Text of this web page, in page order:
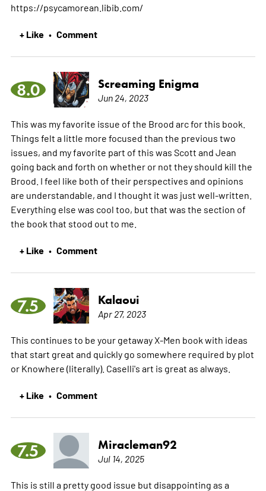
https://psycamorean.libib.com/
+ Like • Comment
8.0 Screaming Enigma
Jun 24, 2023
This was my favorite issue of the Brood arc for this book.
Things felt a little more focused than the previous two
issues, and my favorite part of this was Scott and Jean
going back and forth on whether or not they should kill the
Brood. I feel like both of their perspectives and opinions
are understandable, and I thought it was just well-written.
Everything else was cool too, but that was the section of
the book that stood out to me.
+ Like • Comment
7.5 Kalaoui
Apr 27, 2023
This continues to be your getaway X-Men book with ideas
that start great and quickly go somewhere required by plot
or Knowhere (literally). Caselli's art is great as always.
+ Like • Comment
7.5 Miracleman92
Jul 14, 2025
This is still a pretty good issue but disappointing as a